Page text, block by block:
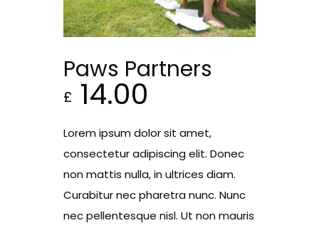
Paws Partners
£ 14.00
Lorem ipsum dolor sit amet,
consectetur adipiscing elit. Donec
non mattis nulla, in ultrices diam.
Curabitur nec pharetra nunc. Nunc
nec pellentesque nisl. Ut non mauris